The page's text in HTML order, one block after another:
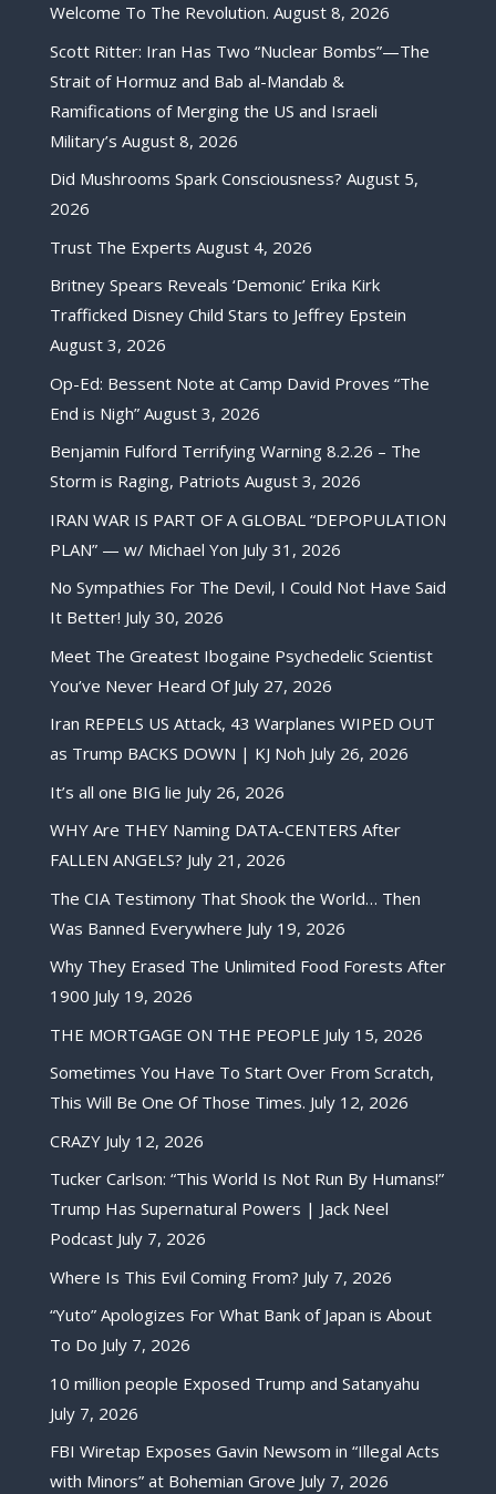
Welcome To The Revolution. August 8, 2026
Scott Ritter: Iran Has Two “Nuclear Bombs”—The
Strait of Hormuz and Bab al-Mandab &
Ramifications of Merging the US and Israeli
Military’s August 8, 2026
Did Mushrooms Spark Consciousness? August 5,
2026
Trust The Experts August 4, 2026
Britney Spears Reveals ‘Demonic’ Erika Kirk
Trafficked Disney Child Stars to Jeffrey Epstein
August 3, 2026
Op-Ed: Bessent Note at Camp David Proves “The
End is Nigh” August 3, 2026
Benjamin Fulford Terrifying Warning 8.2.26 – The
Storm is Raging, Patriots August 3, 2026
IRAN WAR IS PART OF A GLOBAL “DEPOPULATION
PLAN” — w/ Michael Yon July 31, 2026
No Sympathies For The Devil, I Could Not Have Said
It Better! July 30, 2026
Meet The Greatest Ibogaine Psychedelic Scientist
You’ve Never Heard Of July 27, 2026
Iran REPELS US Attack, 43 Warplanes WIPED OUT
as Trump BACKS DOWN | KJ Noh July 26, 2026
It’s all one BIG lie July 26, 2026
WHY Are THEY Naming DATA-CENTERS After
FALLEN ANGELS? July 21, 2026
The CIA Testimony That Shook the World… Then
Was Banned Everywhere July 19, 2026
Why They Erased The Unlimited Food Forests After
1900 July 19, 2026
THE MORTGAGE ON THE PEOPLE July 15, 2026
Sometimes You Have To Start Over From Scratch,
This Will Be One Of Those Times. July 12, 2026
CRAZY July 12, 2026
Tucker Carlson: “This World Is Not Run By Humans!”
Trump Has Supernatural Powers | Jack Neel
Podcast July 7, 2026
Where Is This Evil Coming From? July 7, 2026
“Yuto” Apologizes For What Bank of Japan is About
To Do July 7, 2026
10 million people Exposed Trump and Satanyahu
July 7, 2026
FBI Wiretap Exposes Gavin Newsom in “Illegal Acts
with Minors” at Bohemian Grove July 7, 2026